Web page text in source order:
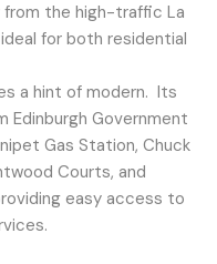
the high-traffic La
for both residential
a hint of modern. Its
Edinburgh Government
Gas Station, Chuck
Courts, and
easy access to